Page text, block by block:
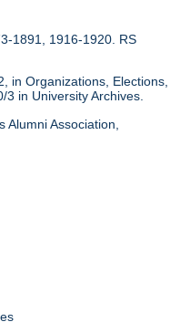
1891, 1916-1920. RS
in Organizations, Elections,
in University Archives.
Association,